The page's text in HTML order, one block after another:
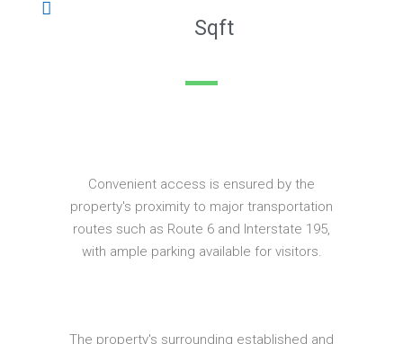
Sqft
Convenient access is ensured by the
property's proximity to major transportation
routes such as Route 6 and Interstate 195,
with ample parking available for visitors.
The property's surrounding established and